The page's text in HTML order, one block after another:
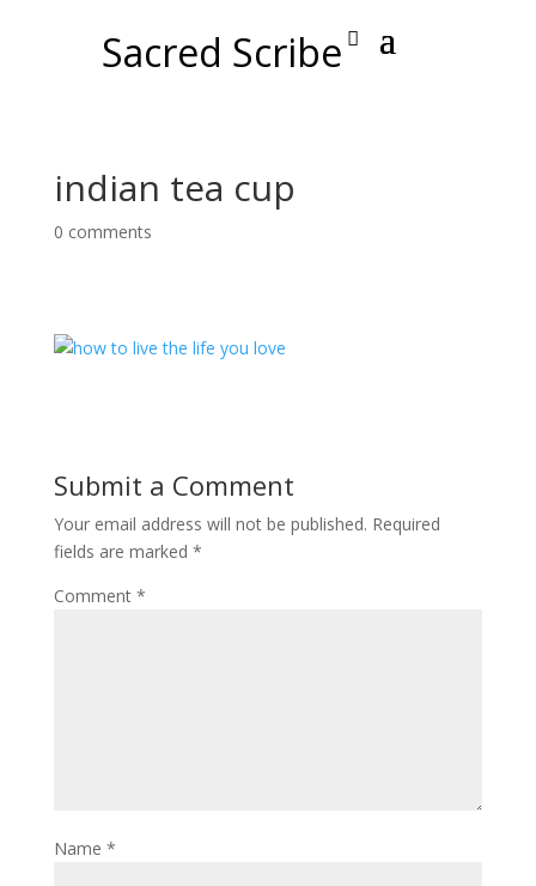
Sacred Scribe
indian tea cup
0 comments
Submit a Comment
Your email address will not be published. Required
fields are marked *
Comment *
Name *